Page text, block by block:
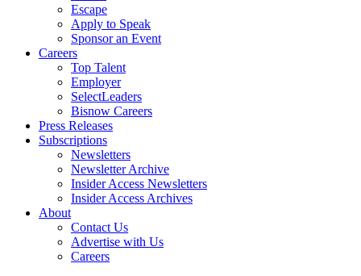
Escape
Apply to Speak
Sponsor an Event
Careers
Top Talent
Employer
SelectLeaders
Bisnow Careers
Press Releases
Subscriptions
Newsletters
Newsletter Archive
Insider Access Newsletters
Insider Access Archives
About
Contact Us
Advertise with Us
Careers